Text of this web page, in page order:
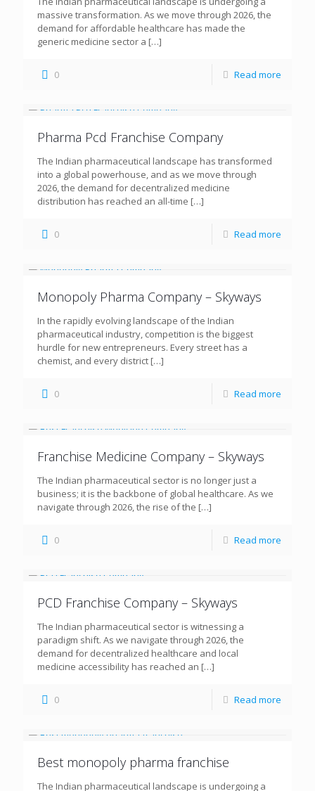
massive transformation. As we move through 2026, the
demand for affordable healthcare has made the
generic medicine sector a […]
0 Read more
Pharma Pcd Franchise Company
The Indian pharmaceutical landscape has transformed
into a global powerhouse, and as we move through
2026, the demand for decentralized medicine
distribution has reached an all-time […]
0 Read more
Monopoly Pharma Company – Skyways
In the rapidly evolving landscape of the Indian
pharmaceutical industry, competition is the biggest
hurdle for new entrepreneurs. Every street has a
chemist, and every district […]
0 Read more
Franchise Medicine Company – Skyways
The Indian pharmaceutical sector is no longer just a
business; it is the backbone of global healthcare. As we
navigate through 2026, the rise of the […]
0 Read more
PCD Franchise Company – Skyways
The Indian pharmaceutical sector is witnessing a
paradigm shift. As we navigate through 2026, the
demand for decentralized healthcare and local
medicine accessibility has reached an […]
0 Read more
Best monopoly pharma franchise
The Indian pharmaceutical landscape is undergoing a